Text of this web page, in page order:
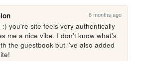
6 months ago
:) you're site feels very authentically
me a nice vibe. I don't know what's
the guestbook but i've also added